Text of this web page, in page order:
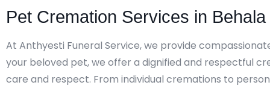
Pet Cremation Services in Behala
At Anthyesti Funeral Service, we provide
your beloved pet, we offer a dignified and respectful
care and respect. From individual cremations to